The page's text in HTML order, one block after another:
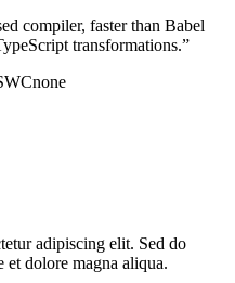
compiler, faster than Babel
transformations.”
none
adipiscing elit. Sed do
dolore magna aliqua.